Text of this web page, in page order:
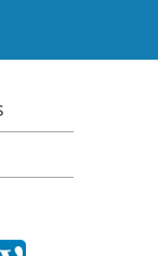
Cases
Emergency